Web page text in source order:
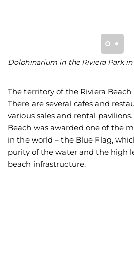
Dolphinarium in the Riviera Park
The territory of the Riviera Beach
There are several cafes and
various sales and rental
Beach was awarded one of the
in the world – the Blue Flag,
purity of the water and the high
beach infrastructure.